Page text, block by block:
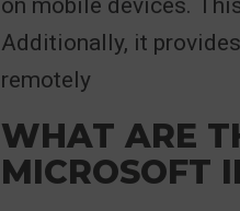
on mobile devices.
Additionally, it
remotely
WHAT ARE
MICROSOFT